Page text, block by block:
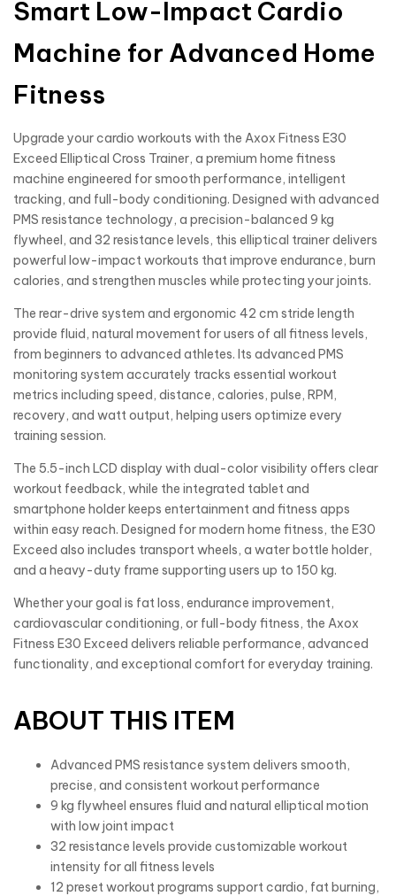
Smart Low-Impact Cardio
Machine for Advanced Home
Fitness
Upgrade your cardio workouts with the Axox Fitness E30
Exceed Elliptical Cross Trainer, a premium home fitness
machine engineered for smooth performance, intelligent
tracking, and full-body conditioning. Designed with advanced
PMS resistance technology, a precision-balanced 9 kg
flywheel, and 32 resistance levels, this elliptical trainer delivers
powerful low-impact workouts that improve endurance, burn
calories, and strengthen muscles while protecting your joints.
The rear-drive system and ergonomic 42 cm stride length
provide fluid, natural movement for users of all fitness levels,
from beginners to advanced athletes. Its advanced PMS
monitoring system accurately tracks essential workout
metrics including speed, distance, calories, pulse, RPM,
recovery, and watt output, helping users optimize every
training session.
The 5.5-inch LCD display with dual-color visibility offers clear
workout feedback, while the integrated tablet and
smartphone holder keeps entertainment and fitness apps
within easy reach. Designed for modern home fitness, the E30
Exceed also includes transport wheels, a water bottle holder,
and a heavy-duty frame supporting users up to 150 kg.
Whether your goal is fat loss, endurance improvement,
cardiovascular conditioning, or full-body fitness, the Axox
Fitness E30 Exceed delivers reliable performance, advanced
functionality, and exceptional comfort for everyday training.
ABOUT THIS ITEM
Advanced PMS resistance system delivers smooth,
precise, and consistent workout performance
9 kg flywheel ensures fluid and natural elliptical motion
with low joint impact
32 resistance levels provide customizable workout
intensity for all fitness levels
12 preset workout programs support cardio, fat burning,